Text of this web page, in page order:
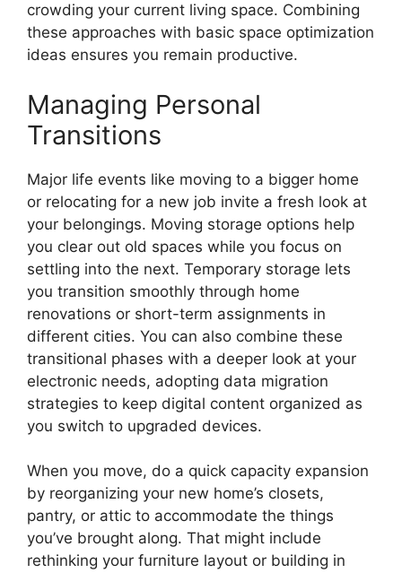
crowding your current living space. Combining
these approaches with basic space optimization
ideas ensures you remain productive.
Managing Personal
Transitions
Major life events like moving to a bigger home
or relocating for a new job invite a fresh look at
your belongings. Moving storage options help
you clear out old spaces while you focus on
settling into the next. Temporary storage lets
you transition smoothly through home
renovations or short-term assignments in
different cities. You can also combine these
transitional phases with a deeper look at your
electronic needs, adopting data migration
strategies to keep digital content organized as
you switch to upgraded devices.
When you move, do a quick capacity expansion
by reorganizing your new home’s closets,
pantry, or attic to accommodate the things
you’ve brought along. That might include
rethinking your furniture layout or building in